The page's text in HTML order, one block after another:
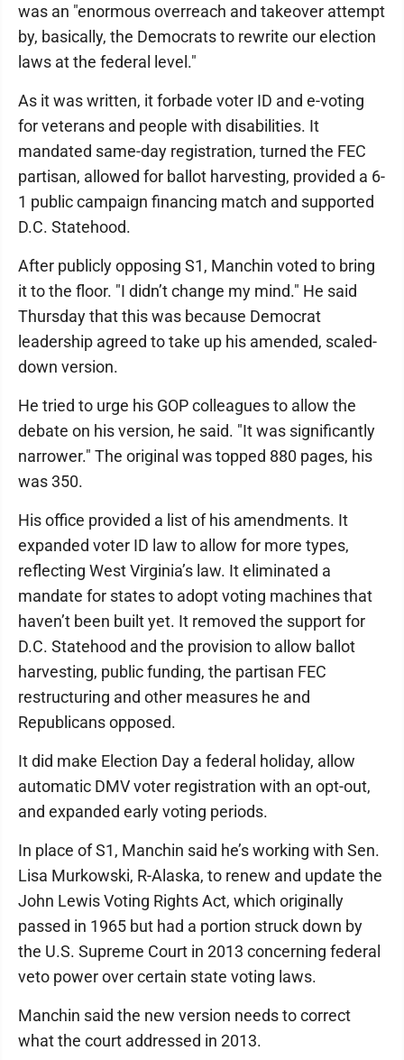
was an "enormous overreach and takeover attempt
by, basically, the Democrats to rewrite our election
laws at the federal level."
As it was written, it forbade voter ID and e-voting
for veterans and people with disabilities. It
mandated same-day registration, turned the FEC
partisan, allowed for ballot harvesting, provided a 6-
1 public campaign financing match and supported
D.C. Statehood.
After publicly opposing S1, Manchin voted to bring
it to the floor. "I didn’t change my mind." He said
Thursday that this was because Democrat
leadership agreed to take up his amended, scaled-
down version.
He tried to urge his GOP colleagues to allow the
debate on his version, he said. "It was significantly
narrower." The original was topped 880 pages, his
was 350.
His office provided a list of his amendments. It
expanded voter ID law to allow for more types,
reflecting West Virginia’s law. It eliminated a
mandate for states to adopt voting machines that
haven’t been built yet. It removed the support for
D.C. Statehood and the provision to allow ballot
harvesting, public funding, the partisan FEC
restructuring and other measures he and
Republicans opposed.
It did make Election Day a federal holiday, allow
automatic DMV voter registration with an opt-out,
and expanded early voting periods.
In place of S1, Manchin said he’s working with Sen.
Lisa Murkowski, R-Alaska, to renew and update the
John Lewis Voting Rights Act, which originally
passed in 1965 but had a portion struck down by
the U.S. Supreme Court in 2013 concerning federal
veto power over certain state voting laws.
Manchin said the new version needs to correct
what the court addressed in 2013.